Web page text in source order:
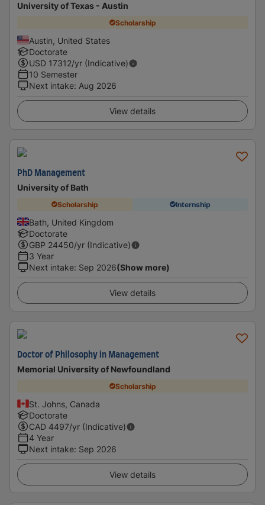
University of Texas - Austin
Scholarship
Austin, United States
Doctorate
USD 17312/yr (Indicative)
10 Semester
Next intake: Aug 2026
View details
PhD Management
University of Bath
Scholarship Internship
Bath, United Kingdom
Doctorate
GBP 24450/yr (Indicative)
3 Year
Next intake: Sep 2026(Show more)
View details
Doctor of Philosophy in Management
Memorial University of Newfoundland
Scholarship
St. Johns, Canada
Doctorate
CAD 4497/yr (Indicative)
4 Year
Next intake: Sep 2026
View details